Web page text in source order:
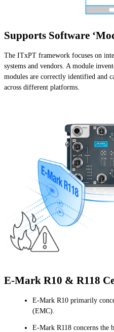
Supports Software
The ITxPT framework focuses on
systems and vendors. A module
modules are correctly identified and
across different platforms.
E-Mark R10 & R118
E-Mark R10 primarily
(EMC).
E-Mark R118 concerns the